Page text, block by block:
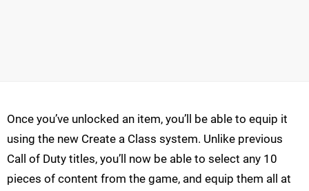
Once you’ve unlocked an item, you’ll be able to equip it
using the new Create a Class system. Unlike previous
Call of Duty titles, you’ll now be able to select any 10
pieces of content from the game, and equip them all at